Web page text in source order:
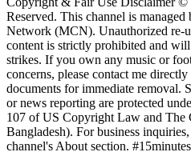
Reserved. This channel is
Network (MCN). Unauthorized re-
content is strictly prohibited and
strikes. If you own any music or
concerns, please contact me
documents for immediate removal.
or news reporting are protected
107 of US Copyright Law and The
Bangladesh). For business
channel's About section. #15minutes